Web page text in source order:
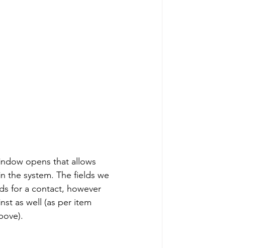
opens that allows
the system. The fields we
for a contact, however
as well (as per item